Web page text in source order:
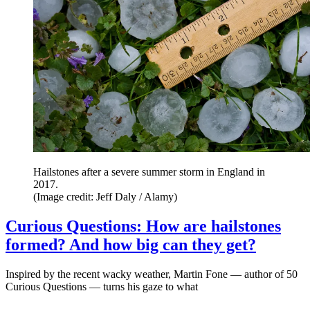
Hailstones after a severe summer storm in England in
2017.
(Image credit: Jeff Daly / Alamy)
Curious Questions: How are hailstones
formed? And how big can they get?
Inspired by the recent wacky weather, Martin Fone — author of 50
Curious Questions — turns his gaze to what